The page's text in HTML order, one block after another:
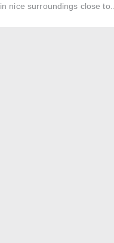
in nice surroundings close to...